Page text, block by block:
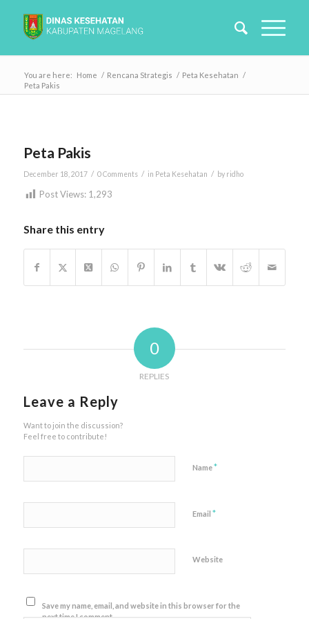
You are here: Home / Rencana Strategis / Peta Kesehatan /
Peta Pakis
Peta Pakis
December 18, 2017 / 0 Comments / in Peta Kesehatan / by ridho
Post Views: 1,293
Share this entry
0
REPLIES
Leave a Reply
Want to join the discussion?
Feel free to contribute!
Name*
Email *
Website
Save my name, email, and website in this browser for the
next time I comment.